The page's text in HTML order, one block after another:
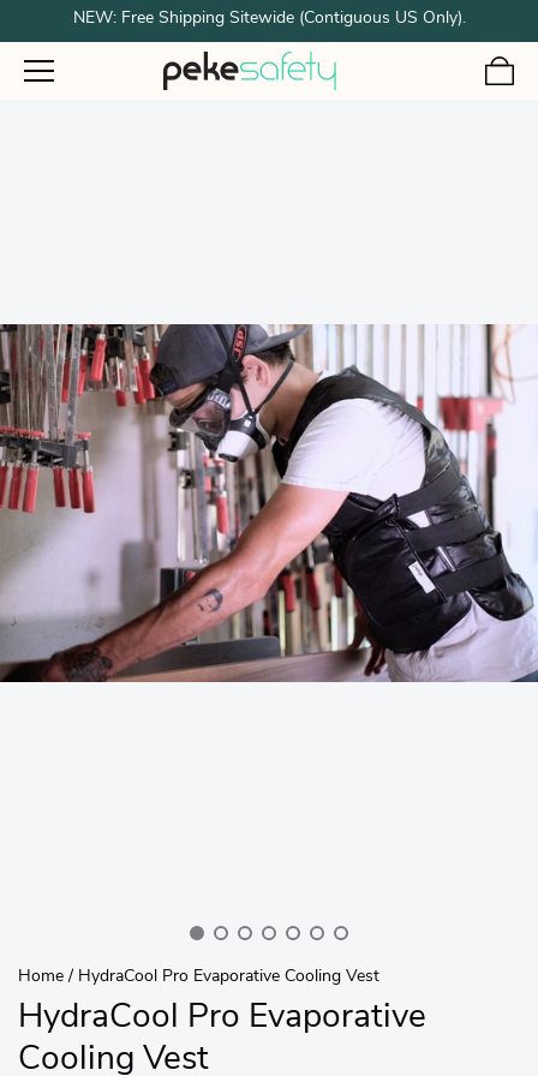
NEW: Free Shipping Sitewide (Contiguous US Only).
Home / HydraCool Pro Evaporative Cooling Vest
HydraCool Pro Evaporative
Cooling Vest